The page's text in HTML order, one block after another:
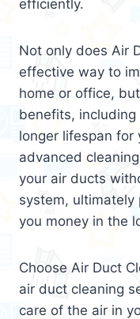
efficiently.
Not only does Air
effective way to
home or office,
benefits,
longer lifespan for
advanced
your air ducts
system, ultimately
you money in the
Choose Air Duct
air duct cleaning
care of the air in